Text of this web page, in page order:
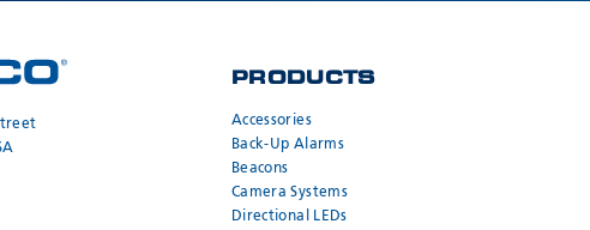
PRODUCTS
Accessories
Back-Up Alarms
Beacons
Camera Systems
Directional LEDs